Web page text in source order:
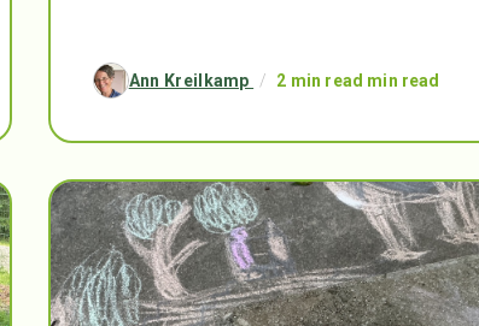
Ann Kreilkamp / 2 min read min read